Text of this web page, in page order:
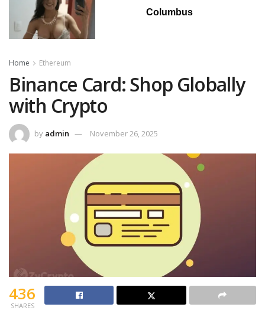
Columbus
Home Ethereum
Binance Card: Shop Globally
with Crypto
by admin November 26, 2025
436
SHARES